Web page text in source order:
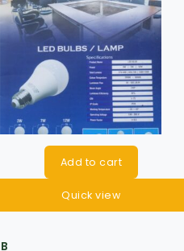
Add to cart
Quick view